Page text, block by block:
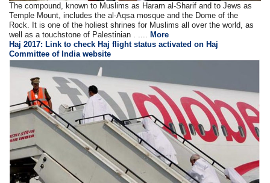
The compound, known to Muslims as Haram al-Sharif and to Jews as
Temple Mount, includes the al-Aqsa mosque and the Dome of the
Rock. It is one of the holiest shrines for Muslims all over the world, as
well as a touchstone of Palestinian . .... More
Haj 2017: Link to check Haj flight status activated on Haj
Committee of India website